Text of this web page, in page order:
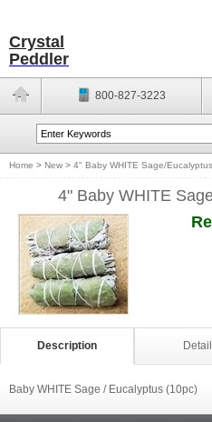
Crystal
Peddler
800-827-3223
Home > New > 4" Baby WHITE Sage/
4" Baby WHITE
Description
Baby WHITE Sage / Eucalyptus (10pc)